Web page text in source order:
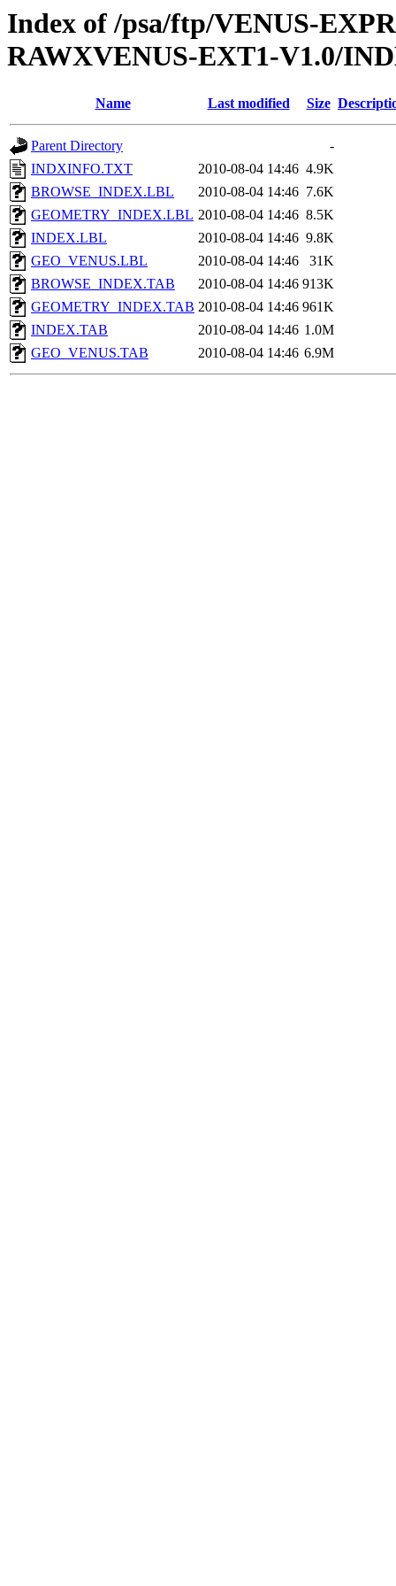
Index of /psa/ftp/VENUS-
RAWXVENUS-EXT1-V1.0/
Name Last modified Size
Parent Directory
-
INDXINFO.TXT
2010-08-04 14:46 4.9K
BROWSE_INDEX.LBL
2010-08-04 14:46 7.6K
GEOMETRY_INDEX.LBL 2010-08-04 14:46 8.5K
INDEX.LBL
2010-08-04 14:46 9.8K
GEO_VENUS.LBL
2010-08-04 14:46
31K
BROWSE_INDEX.TAB
2010-08-04 14:46 913K
GEOMETRY_INDEX.TAB 2010-08-04 14:46 961K
INDEX.TAB
2010-08-04 14:46 1.0M
GEO_VENUS.TAB
2010-08-04 14:46 6.9M